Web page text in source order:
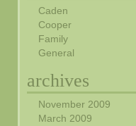
Caden
Cooper
Family
General
archives
November 2009
March 2009